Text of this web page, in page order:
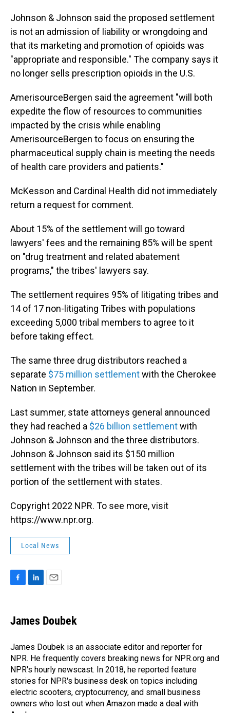
Johnson & Johnson said the proposed settlement
is not an admission of liability or wrongdoing and
that its marketing and promotion of opioids was
"appropriate and responsible." The company says it
no longer sells prescription opioids in the U.S.
AmerisourceBergen said the agreement "will both
expedite the flow of resources to communities
impacted by the crisis while enabling
AmerisourceBergen to focus on ensuring the
pharmaceutical supply chain is meeting the needs
of health care providers and patients."
McKesson and Cardinal Health did not immediately
return a request for comment.
About 15% of the settlement will go toward
lawyers' fees and the remaining 85% will be spent
on "drug treatment and related abatement
programs," the tribes' lawyers say.
The settlement requires 95% of litigating tribes and
14 of 17 non-litigating Tribes with populations
exceeding 5,000 tribal members to agree to it
before taking effect.
The same three drug distributors reached a
separate $75 million settlementwith the Cherokee
Nation in September.
Last summer, state attorneys general announced
they had reached a $26 billion settlementwith
Johnson & Johnson and the three distributors.
Johnson & Johnson said its $150 million
settlement with the tribes will be taken out of its
portion of the settlement with states.
Copyright 2022 NPR. To see more, visit
https://www.npr.org.
Local News
e
b
o
k
k
e
I
n
i
l
James Doubek
James Doubek is an associate editor and reporter for
NPR. He frequently covers breaking news for NPR.org and
NPR's hourly newscast. In 2018, he reported feature
stories for NPR's business desk on topics including
electric scooters, cryptocurrency, and small business
owners who lost out when Amazon made a deal with